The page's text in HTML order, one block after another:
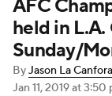
NFL Draft
Injuries
Fantasy
AFC
held in
Sunday/
ByJason La Canfora
Jan 11, 2019at 3:50